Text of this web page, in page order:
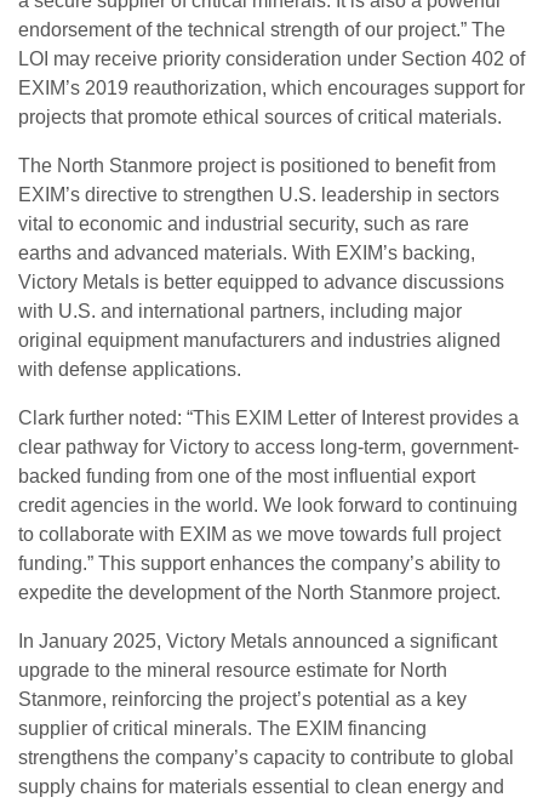
endorsement of the technical strength of our project.” The
LOI may receive priority consideration under Section 402 of
EXIM’s 2019 reauthorization, which encourages support for
projects that promote ethical sources of critical materials.
The North Stanmore project is positioned to benefit from
EXIM’s directive to strengthen U.S. leadership in sectors
vital to economic and industrial security, such as rare
earths and advanced materials. With EXIM’s backing,
Victory Metals is better equipped to advance discussions
with U.S. and international partners, including major
original equipment manufacturers and industries aligned
with defense applications.
Clark further noted: “This EXIM Letter of Interest provides a
clear pathway for Victory to access long-term, government-
backed funding from one of the most influential export
credit agencies in the world. We look forward to continuing
to collaborate with EXIM as we move towards full project
funding.” This support enhances the company’s ability to
expedite the development of the North Stanmore project.
In January 2025, Victory Metals announced a significant
upgrade to the mineral resource estimate for North
Stanmore, reinforcing the project’s potential as a key
supplier of critical minerals. The EXIM financing
strengthens the company’s capacity to contribute to global
supply chains for materials essential to clean energy and